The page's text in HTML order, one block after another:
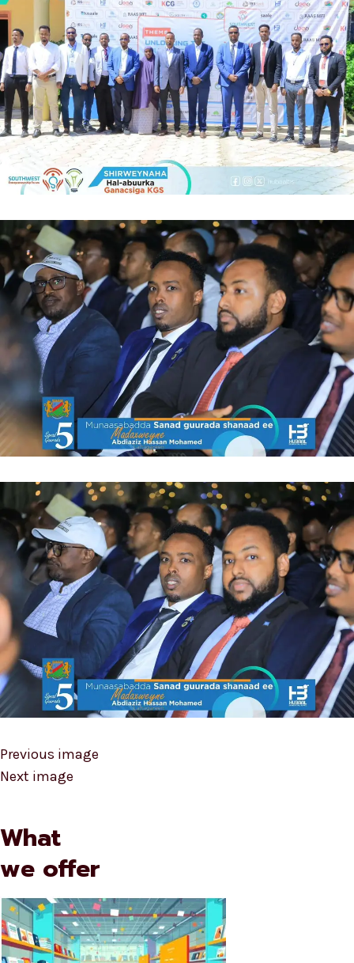
Previous image
Next image
What
we offer